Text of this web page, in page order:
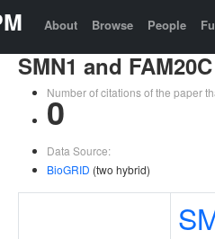
About Browse People
SMN1 and FAM20C
Number of citations of the paper
0
Data Source:
BioGRID (two hybrid)